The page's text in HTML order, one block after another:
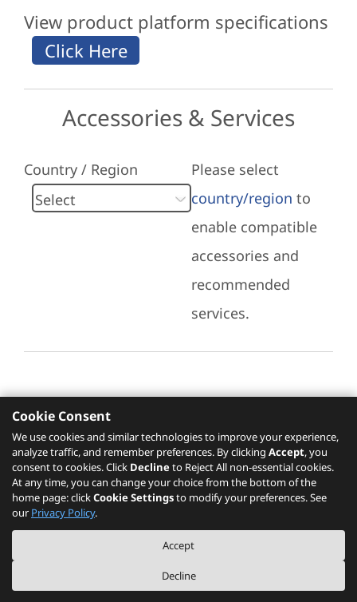
View product platform specifications
Accessories & Services
Country / Region
Please select
country/region to
enable compatible
accessories and
recommended
services.
Recommended Services
Please click here to check recommended
services.
The PSREF website is a specification query platform. For actual availability
of displayed product / models, please refer to official
Lenovo store website
or consult local Lenovo sales.
2026 Cookie Settings
Cookie Consent
We use cookies and similar technologies to improve your experience,
analyze traffic, and remember preferences. By clicking Accept, you
consent to cookies. Click Declineto Reject All non-essential cookies.
At any time, you can change your choice from the bottom of the
home page: clickCookie Settingsto modify your preferences. See
our Privacy Policy.
Accept
Decline